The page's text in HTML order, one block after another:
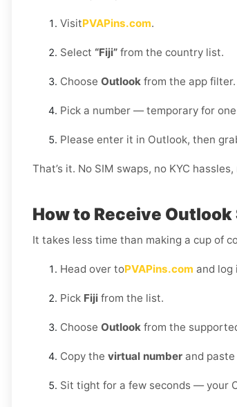
VisitPVAPins.com.
Select “Fiji” from the country list.
Choose Outlook from the app filter.
Pick a number — temporary for
Please enter it in Outlook, then
That’s it. No SIM swaps, no KYC
How to Receive Outlook
It takes less time than making a cup of
Head over toPVAPins.com and log
Pick Fiji from the list.
Choose Outlook from the
Copy the virtual number and
Sit tight for a few seconds — your